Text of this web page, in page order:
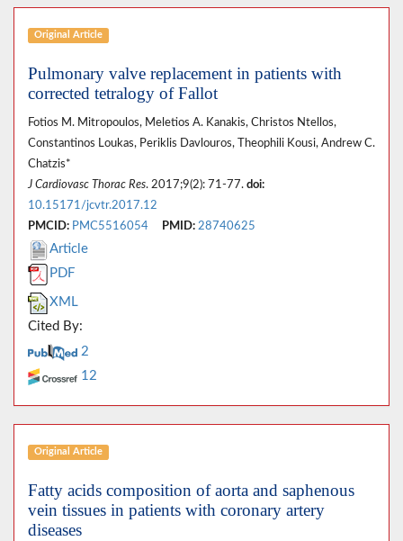
Original Article
Pulmonary valve replacement in patients with
corrected tetralogy of Fallot
Fotios M. Mitropoulos, Meletios A. Kanakis, Christos Ntellos,
Constantinos Loukas, Periklis Davlouros, Theophili Kousi, Andrew C.
Chatzis*
J Cardiovasc Thorac Res. 2017;9(2): 71-77. doi:
10.15171/jcvtr.2017.12
PMCID: PMC5516054 PMID: 28740625
Article
PDF
XML
Cited By:
2
12
Original Article
Fatty acids composition of aorta and saphenous
vein tissues in patients with coronary artery
diseases